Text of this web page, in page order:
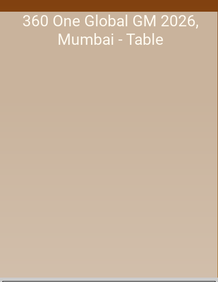
360 One Global GM 2026,
Mumbai - Table